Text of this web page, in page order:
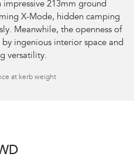
impressive 213mm ground
X-Mode, hidden camping
Meanwhile, the openness of
ingenious interior space and
versatility.
at kerb weight